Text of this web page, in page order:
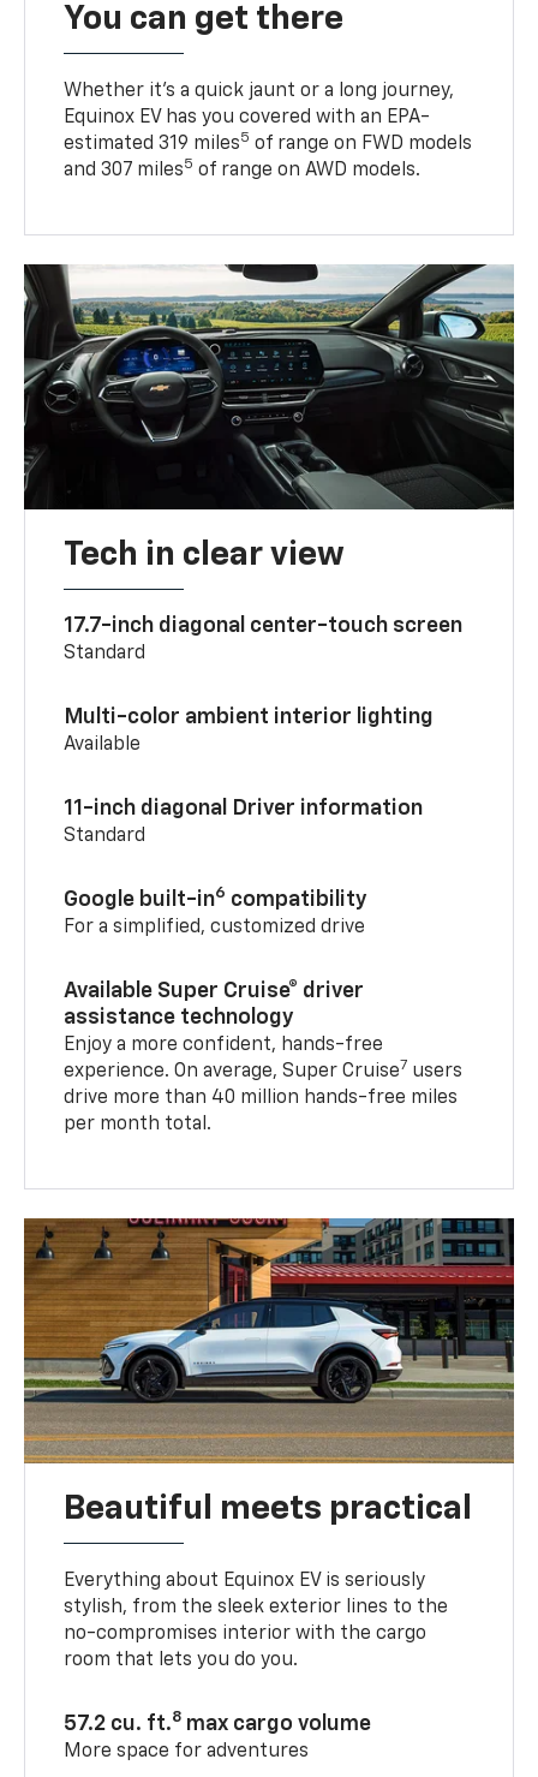
You can get there
Whether it’s a quick jaunt or a long journey,
Equinox EV has you covered with an EPA-
estimated 319 miles5 of range on FWD models
and 307 miles5 of range on AWD models.
Tech in clear view
17.7-inch diagonal center-touch screen
Standard
Multi-color ambient interior lighting
Available
11-inch diagonal Driver information
Standard
Google built-in6 compatibility
For a simplified, customized drive
Available Super Cruise® driver
assistance technology
Enjoy a more confident, hands-free
experience. On average, Super Cruise7 users
drive more than 40 million hands-free miles
per month total.
Beautiful meets practical
Everything about Equinox EV is seriously
stylish, from the sleek exterior lines to the
no-compromises interior with the cargo
room that lets you do you.
57.2 cu. ft.8 max cargo volume
More space for adventures